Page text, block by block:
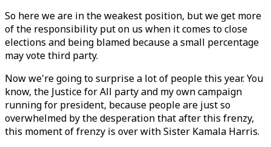
So here we are in the weakest position, but we get more
of the responsibility put on us when it comes to close
elections and being blamed because a small percentage
may vote third party.
Now we're going to surprise a lot of people this year. You
know, the Justice for All party and my own campaign
running for president, because people are just so
overwhelmed by the desperation that after this frenzy,
this moment of frenzy is over with Sister Kamala Harris.